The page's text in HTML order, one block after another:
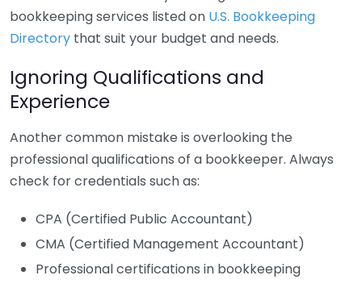
bookkeeping services listed on U.S. Bookkeeping
Directory that suit your budget and needs.
Ignoring Qualifications and
Experience
Another common mistake is overlooking the
professional qualifications of a bookkeeper. Always
check for credentials such as:
CPA (Certified Public Accountant)
CMA (Certified Management Accountant)
Professional certifications in bookkeeping